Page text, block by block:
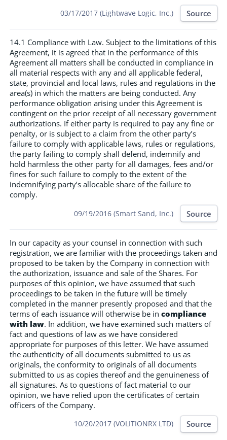
03/17/2017 (Lightwave Logic, Inc.) Source
14.1 Compliance with Law. Subject to the limitations of this
Agreement, it is agreed that in the performance of this
Agreement all matters shall be conducted in compliance in
all material respects with any and all applicable federal,
state, provincial and local laws, rules and regulations in the
area(s) in which the matters are being conducted. Any
performance obligation arising under this Agreement is
contingent on the prior receipt of all necessary government
authorizations. If either party is required to pay any fine or
penalty, or is subject to a claim from the other party’s
failure to comply with applicable laws, rules or regulations,
the party failing to comply shall defend, indemnify and
hold harmless the other party for all damages, fees and/or
fines for such failure to comply to the extent of the
indemnifying party’s allocable share of the failure to
comply.
09/19/2016 (Smart Sand, Inc.) Source
In our capacity as your counsel in connection with such
registration, we are familiar with the proceedings taken and
proposed to be taken by the Company in connection with
the authorization, issuance and sale of the Shares. For
purposes of this opinion, we have assumed that such
proceedings to be taken in the future will be timely
completed in the manner presently proposed and that the
terms of each issuance will otherwise be in compliance
with law. In addition, we have examined such matters of
fact and questions of law as we have considered
appropriate for purposes of this letter. We have assumed
the authenticity of all documents submitted to us as
originals, the conformity to originals of all documents
submitted to us as copies thereof and the genuineness of
all signatures. As to questions of fact material to our
opinion, we have relied upon the certificates of certain
officers of the Company.
10/20/2017 (VOLITIONRX LTD) Source